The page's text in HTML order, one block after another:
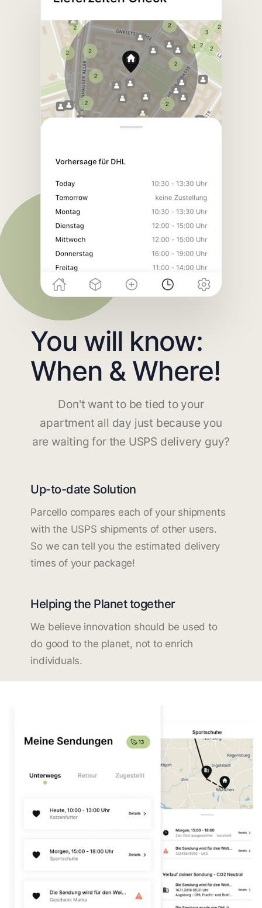
You will know:
When & Where!
Don't want to be tied to your
apartment all day just because you
are waiting for the USPS delivery guy?
Up-to-date Solution
Parcello compares each of your shipments
with the USPS shipments of other users.
So we can tell you the estimated delivery
times of your package!
Helping the Planet together
We believe innovation should be used to
do good to the planet, not to enrich
individuals.